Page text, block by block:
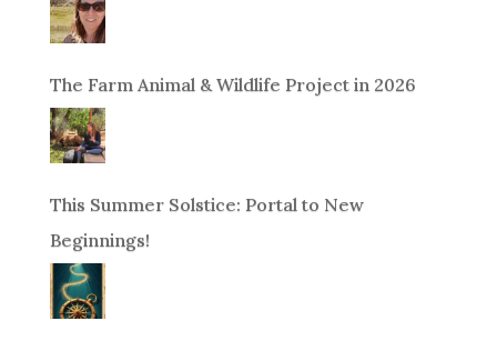
The Farm Animal & Wildlife Project in 2026
This Summer Solstice: Portal to New
Beginnings!